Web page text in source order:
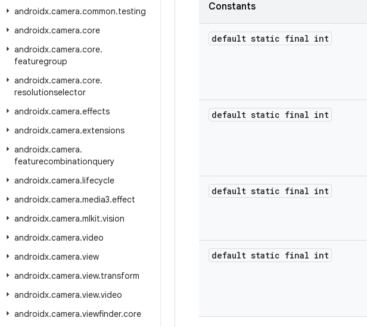
androidx.camera.common.testing
androidx.camera.core
androidx.camera.core.
featuregroup
androidx.camera.core.
resolutionselector
androidx.camera.effects
androidx.camera.extensions
androidx.camera.
featurecombinationquery
androidx.camera.lifecycle
androidx.camera.media3.effect
androidx.camera.mlkit.vision
androidx.camera.video
androidx.camera.view
androidx.camera.view.transform
androidx.camera.view.video
androidx.camera.viewfinder.core
Constants
default static final int
default static final int
default static final int
default static final int